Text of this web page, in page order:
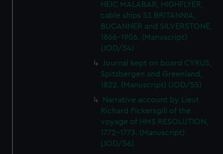
HEIC MALABAR, HIGHFLYER,
cable ships SS BRITANNIA,
BUCANNER and SILVERSTONE,
1866-1906. (Manuscript)
(JOD/54)
Journal kept on board CYRUS,
Spitzbergen and Greenland,
1822. (Manuscript) (JOD/55)
Narrative account by Lieut
Richard Pickersgill of the
voyage of HMS RESOLUTION,
1772-1773. (Manuscript)
(JOD/56)